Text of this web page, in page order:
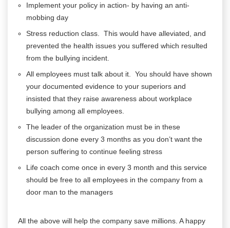
Implement your policy in action- by having an anti-
mobbing day
Stress reduction class. This would have alleviated, and
prevented the health issues you suffered which resulted
from the bullying incident.
All employees must talk about it. You should have shown
your documented evidence to your superiors and
insisted that they raise awareness about workplace
bullying among all employees.
The leader of the organization must be in these
discussion done every 3 months as you don’t want the
person suffering to continue feeling stress
Life coach come once in every 3 month and this service
should be free to all employees in the company from a
door man to the managers
All the above will help the company save millions. A happy